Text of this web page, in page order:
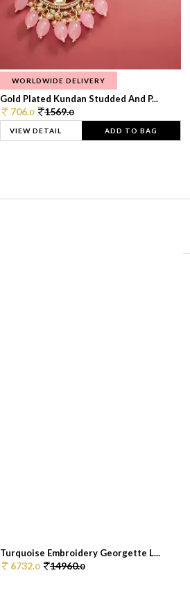
WORLDWIDE DELIVERY
Gold Plated Kundan Studded And P...
706.0 1569.0
VIEW DETAIL ADD TO BAG
Turquoise Embroidery Georgette L...
6732.0 14960.0